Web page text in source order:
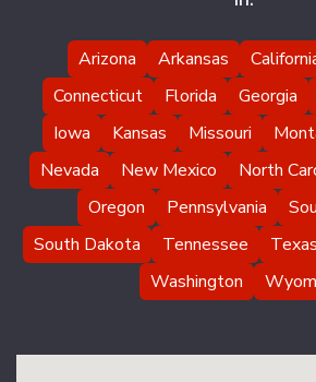
Arizona Arkansas
Connecticut
Florida Georgia
Iowa
Kansas Missouri
Nevada
New Mexico North
Oregon
Pennsylvania
South Dakota
Tennessee Texas
Washington